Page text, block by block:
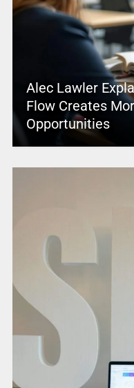
Alec Lawler
Flow Creates
Opportunities